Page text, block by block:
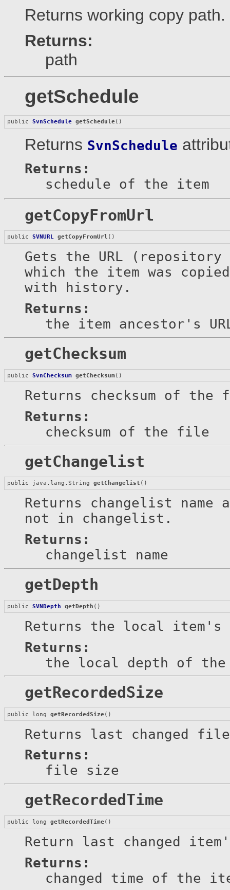
Returns working copy path.
Returns:
path
getSchedule
public SvnSchedule getSchedule()
Returns SvnSchedule
Returns:
schedule of the item
getCopyFromUrl
public SVNURL getCopyFromUrl ()
Gets the URL
which the item was
with history.
Returns:
the item ancestor's
getChecksum
public SvnChecksum getChecksum()
Returns checksum of
Returns:
checksum of the file
getChangelist
public java.lang.String getChangelist ()
Returns changelist
not in changelist.
Returns:
changelist name
getDepth
public SVNDepth getDepth ()
Returns the local item's
Returns:
the local depth of the
getRecordedSize
public long getRecordedSize()
Returns last changed
Returns:
file size
getRecordedTime
public long getRecordedTime()
Return last changed
Returns:
changed time of the